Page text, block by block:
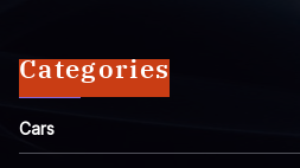
Categories
Cars